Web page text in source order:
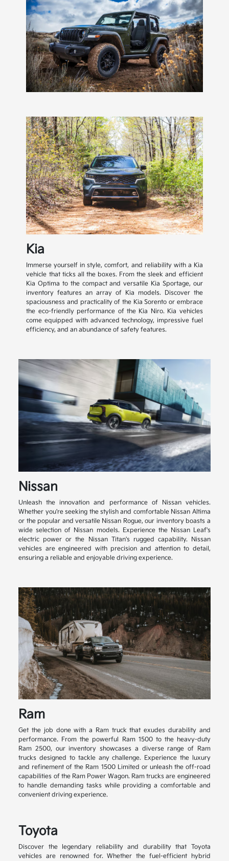
Kia
Immerse yourself in style, comfort, and reliability with a Kia
vehicle that ticks all the boxes. From the sleek and efficient
Kia Optima to the compact and versatile Kia Sportage, our
inventory features an array of Kia models. Discover the
spaciousness and practicality of the Kia Sorento or embrace
the eco-friendly performance of the Kia Niro. Kia vehicles
come equipped with advanced technology, impressive fuel
efficiency, and an abundance of safety features.
Nissan
Unleash the innovation and performance of Nissan vehicles.
Whether you're seeking the stylish and comfortable Nissan Altima
or the popular and versatile Nissan Rogue, our inventory boasts a
wide selection of Nissan models. Experience the Nissan Leaf's
electric power or the Nissan Titan's rugged capability. Nissan
vehicles are engineered with precision and attention to detail,
ensuring a reliable and enjoyable driving experience.
Ram
Get the job done with a Ram truck that exudes durability and
performance. From the powerful Ram 1500 to the heavy-duty
Ram 2500, our inventory showcases a diverse range of Ram
trucks designed to tackle any challenge. Experience the luxury
and refinement of the Ram 1500 Limited or unleash the off-road
capabilities of the Ram Power Wagon. Ram trucks are engineered
to handle demanding tasks while providing a comfortable and
convenient driving experience.
Toyota
Discover the legendary reliability and durability that Toyota
vehicles are renowned for. Whether the fuel-efficient hybrid